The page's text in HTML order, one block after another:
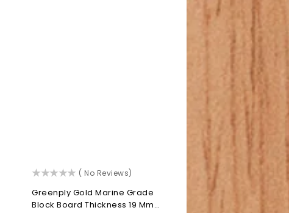
()( No Reviews)
Greenply Gold Marine Grade
Block Board Thickness 19 Mm